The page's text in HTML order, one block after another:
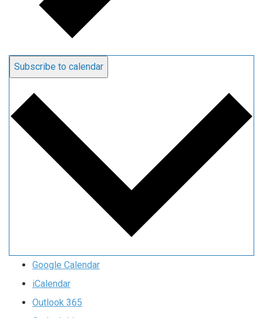
Subscribe to calendar
Google Calendar
iCalendar
Outlook 365